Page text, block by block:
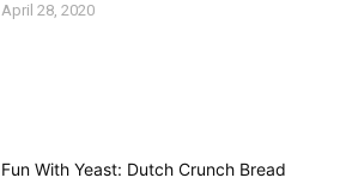
April 28, 2020
Fun With Yeast: Dutch Crunch Bread